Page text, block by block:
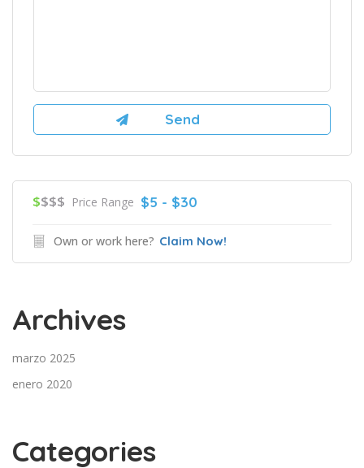
$$$$ Price Range $5 - $30
Own or work here? Claim Now!
Archives
marzo 2025
enero 2020
Categories